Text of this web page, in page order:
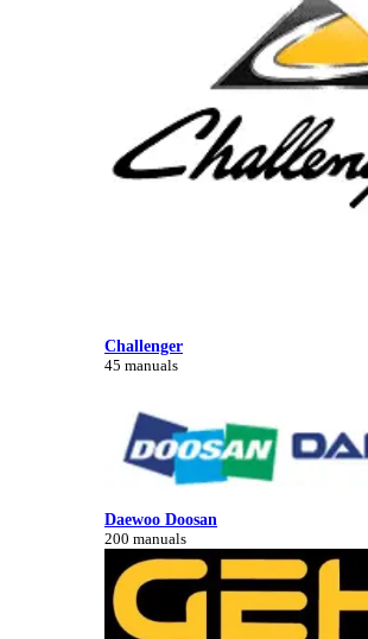
Challenger
45 manuals
Daewoo Doosan
200 manuals